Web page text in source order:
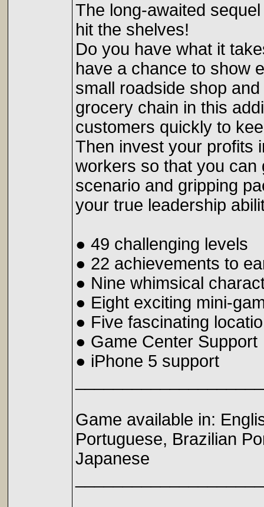
The long-awaited
hit the shelves!
Do you have what it
have a chance to show
small roadside shop
grocery chain in this
customers quickly to
Then invest your profits
workers so that you can
scenario and gripping
your true leadership
● 49 challenging levels
● 22 achievements to
● Nine whimsical
● Eight exciting mini-
● Five fascinating
● Game Center Support
● iPhone 5 support
Game available in:
Portuguese, Brazilian
Japanese